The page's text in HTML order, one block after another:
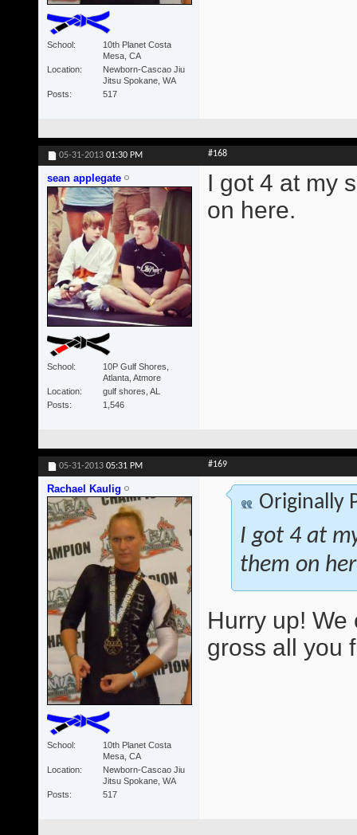
School
10th Planet Costa
Mesa, CA
Location
Newborn-Cascao Jiu
Jitsu Spokane, WA
Posts
517
05-31-2013 01:30 PM #168
sean applegate
School
10P Gulf Shores,
Atlanta, Atmore
Location
gulf shores, AL
Posts
1,546
I got 4 at my
on here.
05-31-2013 05:31 PM #169
Rachael Kaulig
School
10th Planet Costa
Mesa, CA
Location
Newborn-Cascao Jiu
Jitsu Spokane, WA
Posts
517
Originally
I got 4 at
them on
Hurry up!
gross all you